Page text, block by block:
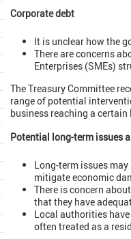
Corporate debt
It is unclear how the
There are concerns
Enterprises (SMEs)
The Treasury Committee
range of potential
business reaching a
Potential long-term issues
Long-term issues
mitigate economic
There is concern
that they have
Local authorities
often treated as a